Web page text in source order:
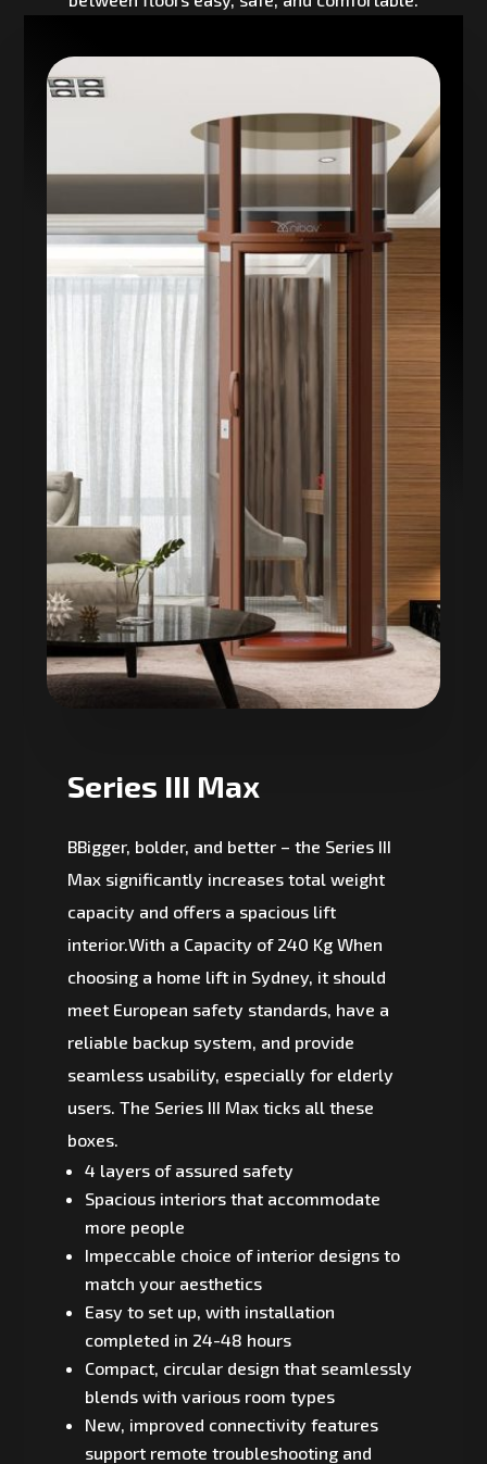
Series III Max
BBigger, bolder, and better – the Series III
Max significantly increases total weight
capacity and offers a spacious lift
interior.With a Capacity of 240 Kg When
choosing a home lift in Sydney, it should
meet European safety standards, have a
reliable backup system, and provide
seamless usability, especially for elderly
users. The Series III Max ticks all these
boxes.
4 layers of assured safety
Spacious interiors that accommodate
more people
Impeccable choice of interior designs to
match your aesthetics
Easy to set up, with installation
completed in 24-48 hours
Compact, circular design that seamlessly
blends with various room types
New, improved connectivity features
support remote troubleshooting and